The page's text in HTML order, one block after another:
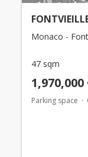
Monaco -
47 sqm
1,970,000
Parking space